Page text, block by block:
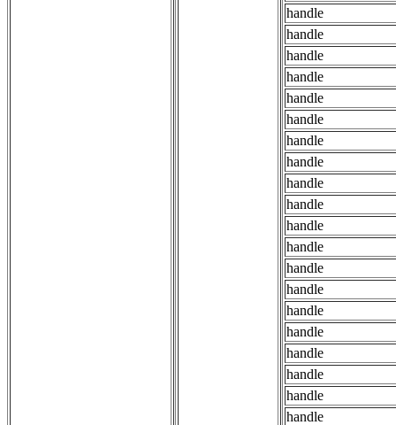
handle
handle
handle
handle
handle
handle
handle
handle
handle
handle
handle
handle
handle
handle
handle
handle
handle
handle
handle
handle